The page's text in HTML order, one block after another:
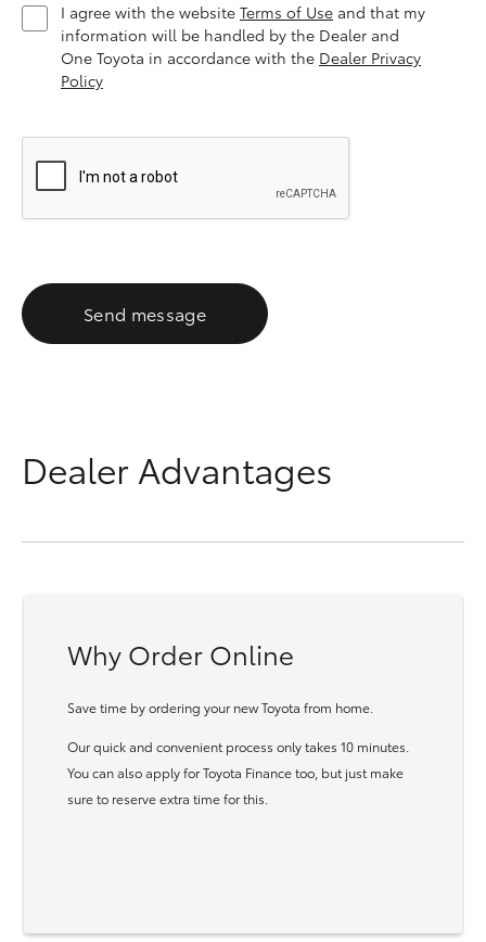
I agree with the website Terms of Use and that my
information will be handled by the Dealer and
One Toyota in accordance with the Dealer Privacy
Policy
Send message
Dealer Advantages
Why Order Online
Save time by ordering your new Toyota from home.
Our quick and convenient process only takes 10 minutes.
You can also apply for Toyota Finance too, but just make
sure to reserve extra time for this.